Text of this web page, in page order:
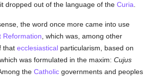
it dropped out of the language of theCuria
the word once more came into use
Reformation , which was, among other
thatecclesiastical particularism, based on
was formulated in the maxim:Cujus
Among theCatholic governments and peoples